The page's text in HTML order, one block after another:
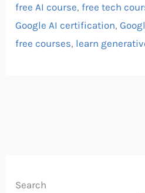
free AI course,free tech
Google AI certification,
free courses, learn
Search